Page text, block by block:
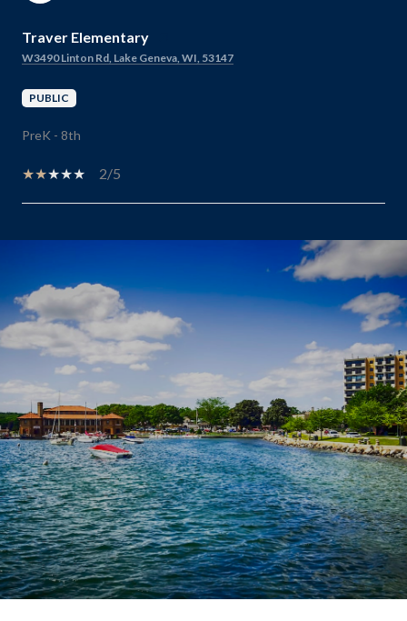
Traver Elementary
W3490 Linton Rd, Lake Geneva, WI, 53147
PUBLIC
PreK - 8th
2/5